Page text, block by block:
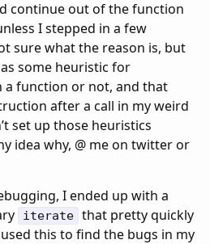
continue out of the function
I stepped in a few
sure what the reason is, but
some heuristic for
a function or not, and that
after a call in my weird
set up those heuristics
idea why, @ me on twitter or
I ended up with a
iterate that pretty quickly
this to find the bugs in my